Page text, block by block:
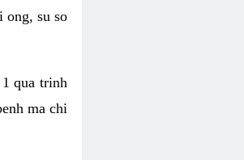
ong, su so
qua trinh
ma chi